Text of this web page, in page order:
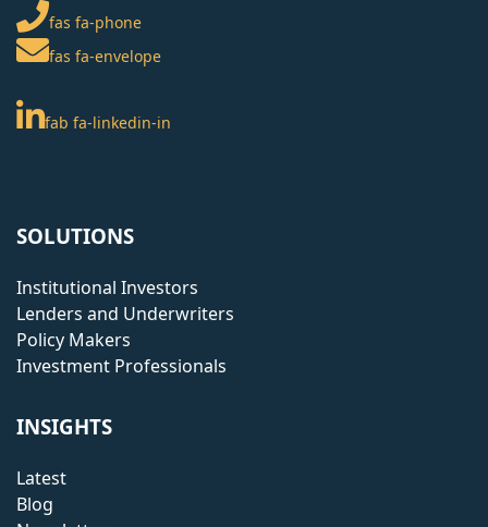
fas fa-phone
fas fa-envelope
fab fa-linkedin-in
SOLUTIONS
Institutional Investors
Lenders and Underwriters
Policy Makers
Investment Professionals
INSIGHTS
Latest
Blog